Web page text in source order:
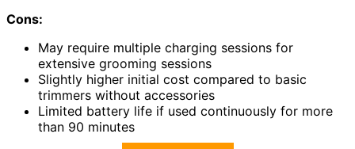
Cons:
May require multiple charging sessions for
extensive grooming sessions
Slightly higher initial cost compared to basic
trimmers without accessories
Limited battery life if used continuously for more
than 90 minutes